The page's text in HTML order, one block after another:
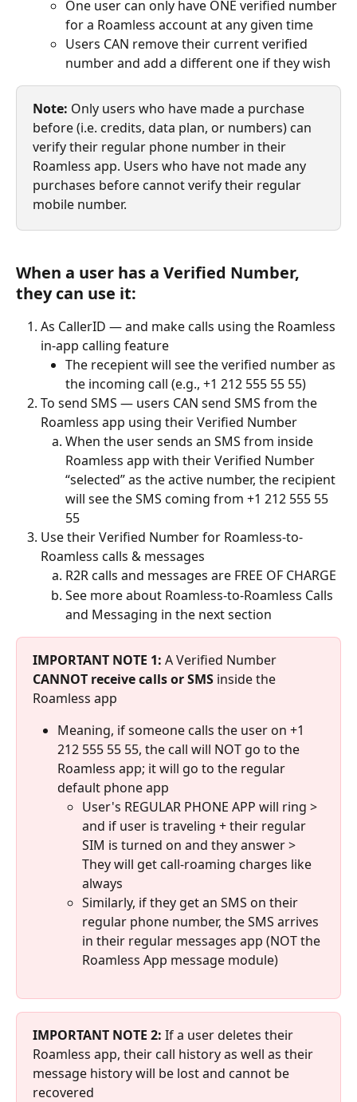
One user can only have ONE verified number
for a Roamless account at any given time
Users CAN remove their current verified
number and add a different one if they wish
Note: Only users who have made a purchase
before (i.e. credits, data plan, or numbers) can
verify their regular phone number in their
Roamless app. Users who have not made any
purchases before cannot verify their regular
mobile number.
When a user has a Verified Number,
they can use it:
As CallerID — and make calls using the Roamless
in-app calling feature
The recepient will see the verified number as
the incoming call (e.g., +1 212 555 55 55)
To send SMS — users CAN send SMS from the
Roamless app using their Verified Number
When the user sends an SMS from inside
Roamless app with their Verified Number
“selected” as the active number, the recipient
will see the SMS coming from +1 212 555 55
55
Use their Verified Number for Roamless-to-
Roamless calls & messages
R2R calls and messages are FREE OF CHARGE
See more about Roamless-to-Roamless Calls
and Messaging in the next section
IMPORTANT NOTE 1: A Verified Number
CANNOT receive calls or SMS inside the
Roamless app
Meaning, if someone calls the user on +1
212 555 55 55, the call will NOT go to the
Roamless app; it will go to the regular
default phone app
User's REGULAR PHONE APP will ring >
and if user is traveling + their regular
SIM is turned on and they answer >
They will get call-roaming charges like
always
Similarly, if they get an SMS on their
regular phone number, the SMS arrives
in their regular messages app (NOT the
Roamless App message module)
IMPORTANT NOTE 2: If a user deletes their
Roamless app, their call history as well as their
message history will be lost and cannot be
recovered